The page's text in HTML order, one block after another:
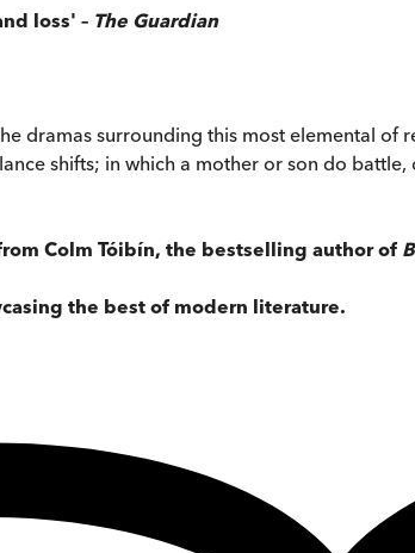
loss' – The Guardian
dramas surrounding this most elemental
shifts; in which a mother or son do
Colm Tóibín, the bestselling author of
the best of modern literature.